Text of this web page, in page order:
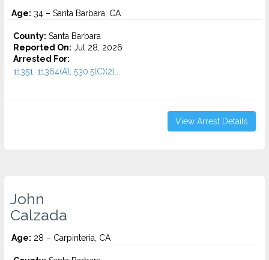
Age: 34 – Santa Barbara, CA
County: Santa Barbara
Reported On: Jul 28, 2026
Arrested For:
11351, 11364(A), 530.5(C)(2)...
View Arrest Details
John
Calzada
Age: 28 – Carpinteria, CA